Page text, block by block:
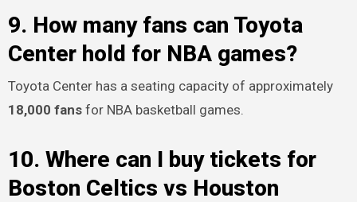
9. How many fans can Toyota
Center hold for NBA games?
Toyota Center has a seating capacity of approximately
18,000 fansfor NBA basketball games.
10. Where can I buy tickets for
Boston Celtics vs Houston